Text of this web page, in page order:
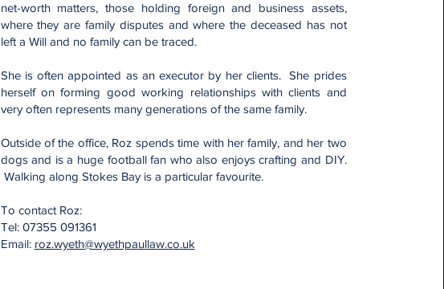
net-worth matters, those holding foreign and business assets,
where they are family disputes and where the deceased has not
left a Will and no family can be traced.
She is often appointed as an executor by her clients. She prides
herself on forming good working relationships with clients and
very often represents many generations of the same family.
Outside of the office, Roz spends time with her family, and her two
dogs and is a huge football fan who also enjoys crafting and DIY.
Walking along Stokes Bay is a particular favourite.
To contact Roz:
Tel: 07355 091361
Email: roz.wyeth@wyethpaullaw.co.uk